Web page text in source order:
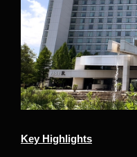
Key Highlights